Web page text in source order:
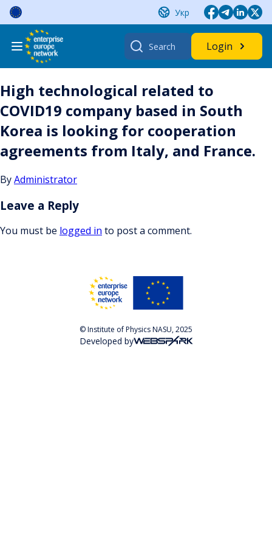
Skip
content
Укр
Search
for:
Login
High technological related to
COVID19 company based in South
Korea is looking for cooperation
agreements from Italy, and France.
ByAdministrator
Leave a Reply
You must be logged in to post a comment.
© Institute of Physics NASU, 2025
Developed by